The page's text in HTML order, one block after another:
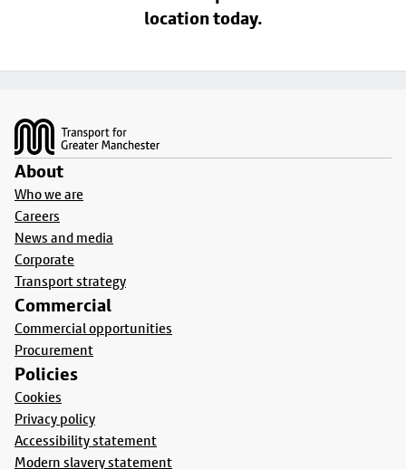
location today.
About
Who we are
Careers
News and media
Corporate
Transport strategy
Commercial
Commercial opportunities
Procurement
Policies
Cookies
Privacy policy
Accessibility statement
Modern slavery statement